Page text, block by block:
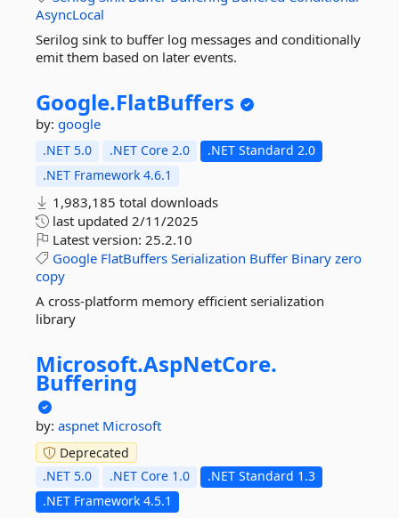
AsyncLocal
Serilog sink to buffer log messages and conditionally
emit them based on later events.
Google.FlatBuffers
by: google
.NET 5.0 .NET Core 2.0
.NET Standard 2.0
.NET Framework 4.6.1
1,983,185 total downloads
last updated 2/11/2025
Latest version: 25.2.10
Google FlatBuffers Serialization Buffer Binary zero
copy
A cross-platform memory efficient serialization
library
Microsoft.AspNetCore.
Buffering
by: aspnet Microsoft
Deprecated
.NET 5.0
.NET Core 1.0
.NET Standard 1.3
.NET Framework 4.5.1